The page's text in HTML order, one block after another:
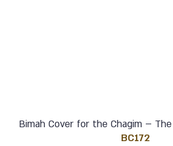
Bimah Cover for the Chagim –
BC172